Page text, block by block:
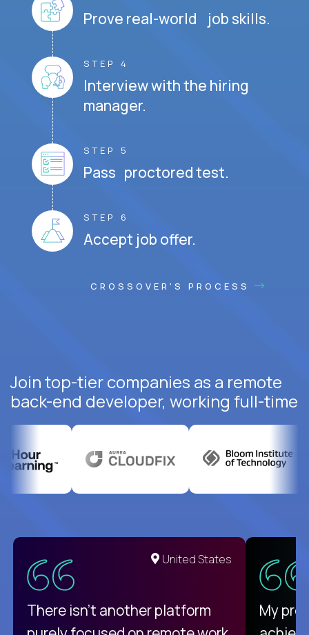
Prove real-world job skills.
STEP 4
Interview with the hiring
manager.
STEP 5
Pass proctored test.
STEP 6
Accept job offer.
CROSSOVER'S PROCESS
Join top-tier companies as a remote
back-end developer, working full-time
United States
There isn't another platform
My